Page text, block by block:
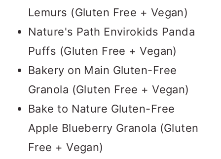
Lemurs (Gluten Free + Vegan)
Nature's Path Envirokids Panda
Puffs (Gluten Free + Vegan)
Bakery on Main Gluten-Free
Granola (Gluten Free + Vegan)
Bake to Nature Gluten-Free
Apple Blueberry Granola (Gluten
Free + Vegan)